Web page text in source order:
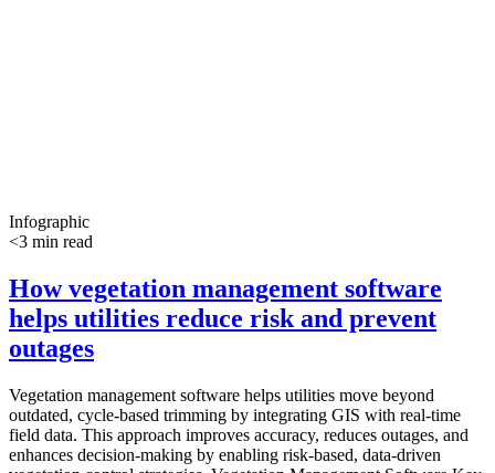
Infographic
<3 min read
How vegetation management software
helps utilities reduce risk and prevent
outages
Vegetation management software helps utilities move beyond
outdated, cycle-based trimming by integrating GIS with real-time
field data. This approach improves accuracy, reduces outages, and
enhances decision-making by enabling risk-based, data-driven